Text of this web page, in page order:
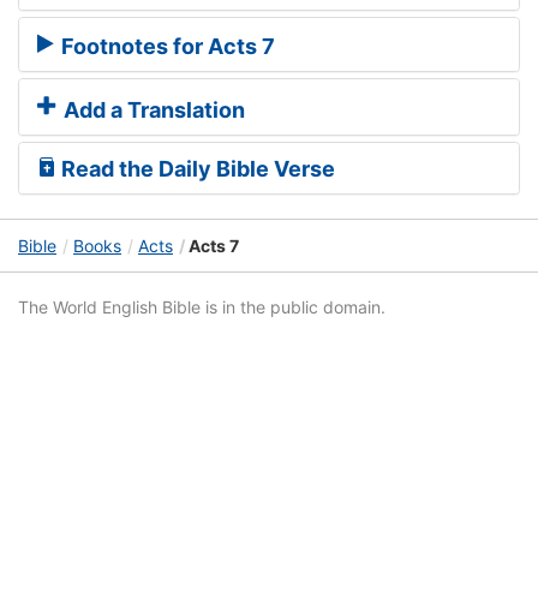
Footnotes for Acts 7
Add a Translation
Read the Daily Bible Verse
Bible Books Acts Acts 7
The World English Bible is in the public domain.